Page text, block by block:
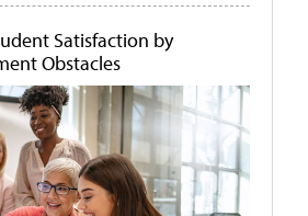
Satisfaction by
Obstacles